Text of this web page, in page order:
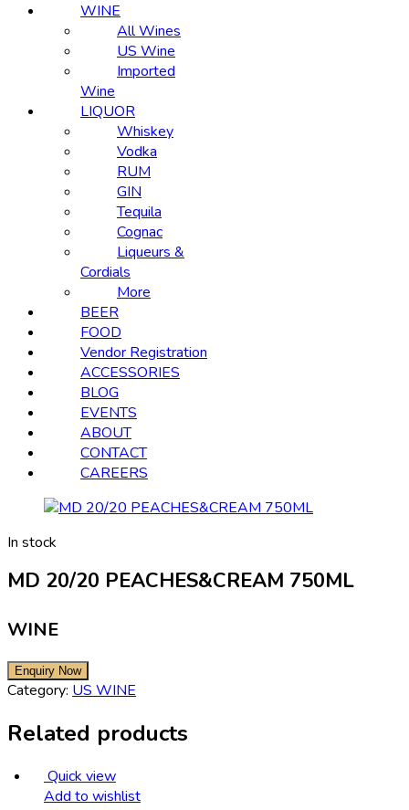
WINE
All Wines
US Wine
Imported
Wine
LIQUOR
Whiskey
Vodka
RUM
GIN
Tequila
Cognac
Liqueurs &
Cordials
More
BEER
FOOD
Vendor Registration
ACCESSORIES
BLOG
EVENTS
ABOUT
CONTACT
CAREERS
In stock
MD 20/20 PEACHES&CREAM 750ML
WINE
Category: US WINE
Related products
Quick view
Add to wishlist